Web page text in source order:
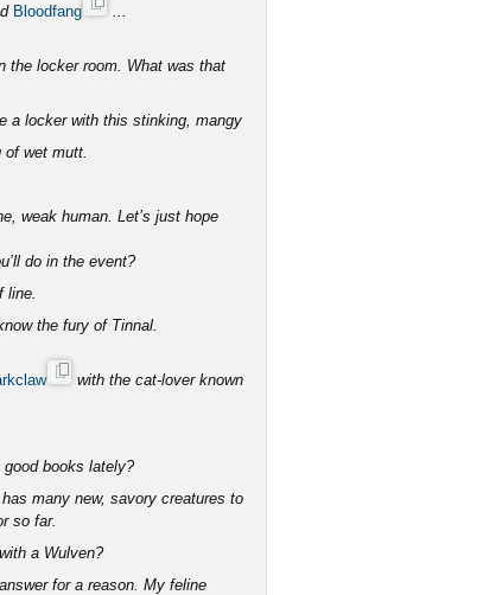
Bloodfang
the locker room. What was that
a locker with this stinking, mangy
of wet mutt.
weak human. Let’s just hope
do in the event?
line.
the fury of Tinnal.
with the cat-lover known
good books lately?
many new, savory creatures to
so far.
a Wulven?
for a reason. My feline